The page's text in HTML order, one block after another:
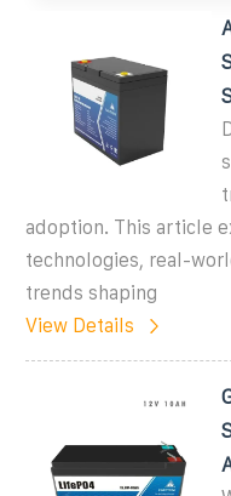
adoption. This article
technologies, real-
trends shaping
View Details